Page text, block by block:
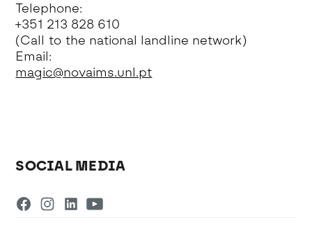
Telephone:
+351 213 828 610
(Call to the national landline network)
Email:
magic@novaims.unl.pt
SOCIAL MEDIA